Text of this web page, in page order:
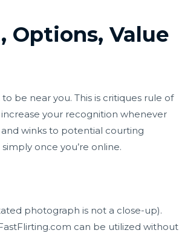
Options, Value
be near you. This is critiques rule of
your recognition whenever
winks to potential courting
once you’re online.
photograph is not a close-up).
can be utilized without